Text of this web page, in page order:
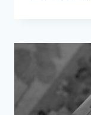
–